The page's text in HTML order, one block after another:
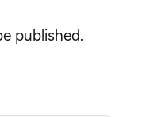
published.